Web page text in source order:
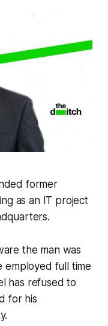
former
as an IT project
the man was
employed full time
has refused to
for his